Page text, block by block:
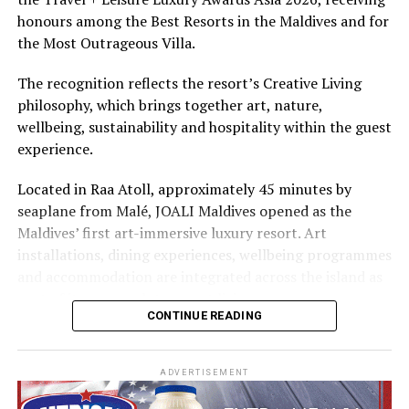
The summer offer provides savings of up to 65% across
Cinnamon Hotels & Resorts Maldives’ four properties.
honours among the Best Resorts in the Maldives and for
the Most Outrageous Villa.
The recognition reflects the resort’s Creative Living
philosophy, which brings together art, nature,
wellbeing, sustainability and hospitality within the guest
experience.
Located in Raa Atoll, approximately 45 minutes by
seaplane from Malé, JOALI Maldives opened as the
Maldives’ first art-immersive luxury resort. Art
installations, dining experiences, wellbeing programmes
part of its approach to resort living.
the Indian Ocean. The accommodation has been
designed to provide privacy, space and access to views
CONTINUE READING
ADVERTISEMENT